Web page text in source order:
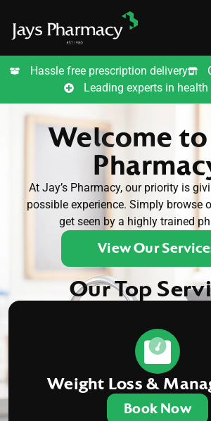
Hassle free prescription delivery
Leading experts in health
Welcome to
At Jay’s Pharmacy, our priority is
possible experience. Simply browse
get seen by a highly trained
View Our
Our Top
Weight Loss &
Book Now